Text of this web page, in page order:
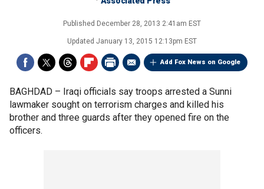
Published December 28, 2013 2:41am EST
Updated January 13, 2015 12:13pm EST
Add Fox News on Google
BAGHDAD – Iraqi officials say troops arrested a Sunni
lawmaker sought on terrorism charges and killed his
brother and three guards after they opened fire on the
officers.